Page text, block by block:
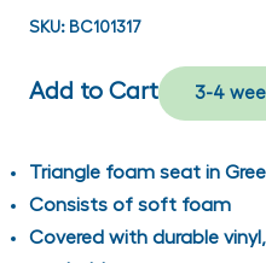
SKU: BC101317
Add to Cart 3-4
Triangle foam seat in
Consists of soft foam
Covered with durable